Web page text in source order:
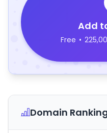
Add
Free •
Domain